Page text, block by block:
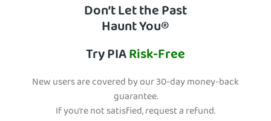
Don’t Let the Past
Haunt You®
Try PIARisk-Free
New users are covered by our 30-day money-back
guarantee.
If you’re not satisfied, request a refund.